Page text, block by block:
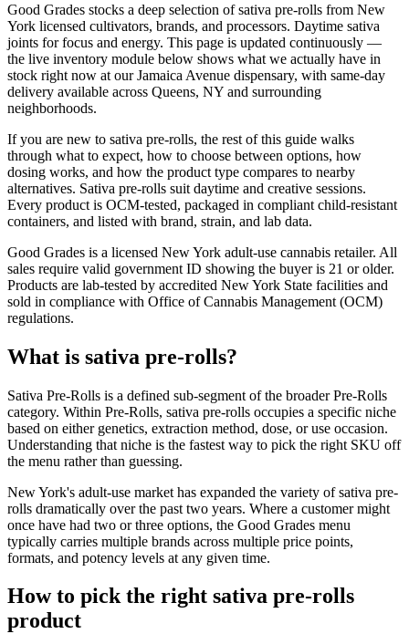
Good Grades stocks a deep selection of sativa pre-rolls from New
York licensed cultivators, brands, and processors. Daytime sativa
joints for focus and energy. This page is updated continuously —
the live inventory module below shows what we actually have in
stock right now at our Jamaica Avenue dispensary, with same-day
delivery available across Queens, NY and surrounding
neighborhoods.
If you are new to sativa pre-rolls, the rest of this guide walks
through what to expect, how to choose between options, how
dosing works, and how the product type compares to nearby
alternatives. Sativa pre-rolls suit daytime and creative sessions.
Every product is OCM-tested, packaged in compliant child-resistant
containers, and listed with brand, strain, and lab data.
Good Grades is a licensed New York adult-use cannabis retailer. All
sales require valid government ID showing the buyer is 21 or older.
Products are lab-tested by accredited New York State facilities and
sold in compliance with Office of Cannabis Management (OCM)
regulations.
What is sativa pre-rolls?
Sativa Pre-Rolls is a defined sub-segment of the broader Pre-Rolls
category. Within Pre-Rolls, sativa pre-rolls occupies a specific niche
based on either genetics, extraction method, dose, or use occasion.
Understanding that niche is the fastest way to pick the right SKU off
the menu rather than guessing.
New York's adult-use market has expanded the variety of sativa pre-
rolls dramatically over the past two years. Where a customer might
once have had two or three options, the Good Grades menu
typically carries multiple brands across multiple price points,
formats, and potency levels at any given time.
How to pick the right sativa pre-rolls
product